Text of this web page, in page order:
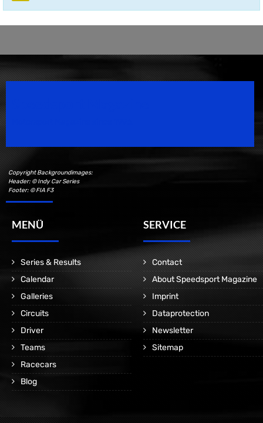
Copyright Backgroundimages:
Header: © Indy Car Series
Footer: © FIA F3
MENÜ
Series & Results
Calendar
Galleries
Circuits
Driver
Teams
Racecars
Blog
SERVICE
Contact
About Speedsport Magazine
Imprint
Dataprotection
Newsletter
Sitemap